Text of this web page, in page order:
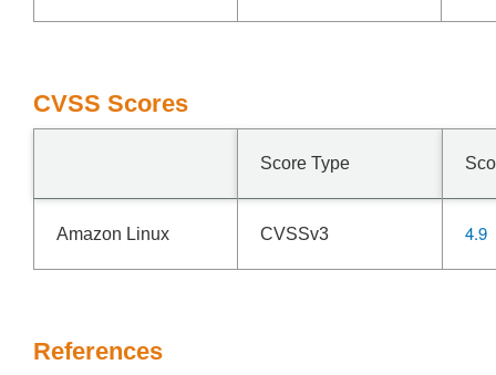
CVSS Scores
Score Type
Amazon Linux CVSSv3 4.9
References